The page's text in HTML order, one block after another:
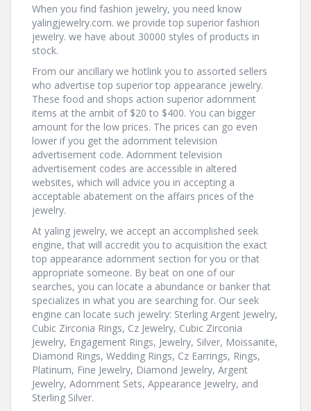
When you find fashion jewelry, you need know
yalingjewelry.com. we provide top superior fashion
jewelry. we have about 30000 styles of products in
stock.
From our ancillary we hotlink you to assorted sellers
who advertise top superior top appearance jewelry.
These food and shops action superior adornment
items at the ambit of $20 to $400. You can bigger
amount for the low prices. The prices can go even
lower if you get the adornment television
advertisement code. Adornment television
advertisement codes are accessible in altered
websites, which will advice you in accepting a
acceptable abatement on the affairs prices of the
jewelry.
At yaling jewelry, we accept an accomplished seek
engine, that will accredit you to acquisition the exact
top appearance adornment section for you or that
appropriate someone. By beat on one of our
searches, you can locate a abundance or banker that
specializes in what you are searching for. Our seek
engine can locate such jewelry: Sterling Argent Jewelry,
Cubic Zirconia Rings, Cz Jewelry, Cubic Zirconia
Jewelry, Engagement Rings, Jewelry, Silver, Moissanite,
Diamond Rings, Wedding Rings, Cz Earrings, Rings,
Platinum, Fine Jewelry, Diamond Jewelry, Argent
Jewelry, Adornment Sets, Appearance Jewelry, and
Sterling Silver.